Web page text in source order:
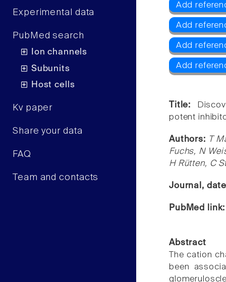
Experimental data
PubMed search
Ion channels
Subunits
Host cells
Kv paper
Share your data
FAQ
Team and contacts
Add
Add
Add
Add
Title:
potent
Authors: T
Fuchs, N
H Rütten, C
Journal,
PubMed
Abstract
The cation
been